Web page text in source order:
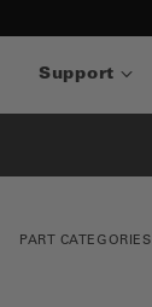
Support
PART CATEGORIES